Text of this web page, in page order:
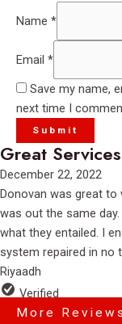
Name *
Email *
Save my name,
next time I
Great
Rated
5
out
of
5
December 22, 2022
Donovan was great to
was out the same
what they entailed. I
system repaired in no
Riyaadh
Verified
More Reviews